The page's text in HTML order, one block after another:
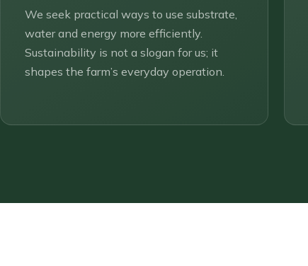
We seek practical ways to use substrate,
water and energy more efficiently.
Sustainability is not a slogan for us; it
shapes the farm’s everyday operation.